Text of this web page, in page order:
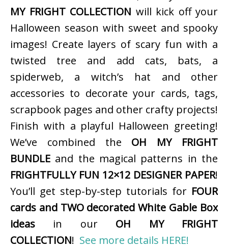
MY FRIGHT COLLECTION will kick off your
Halloween season with sweet and spooky
images! Create layers of scary fun with a
twisted tree and add cats, bats, a
spiderweb, a witch’s hat and other
accessories to decorate your cards, tags,
scrapbook pages and other crafty projects!
Finish with a playful Halloween greeting!
We’ve combined the OH MY FRIGHT
BUNDLE and the magical patterns in the
FRIGHTFULLY FUN 12×12 DESIGNER PAPER!
You’ll get step-by-step tutorials for FOUR
cards and TWO decorated White Gable Box
ideas in our OH MY FRIGHT
COLLECTION! See more details HERE!